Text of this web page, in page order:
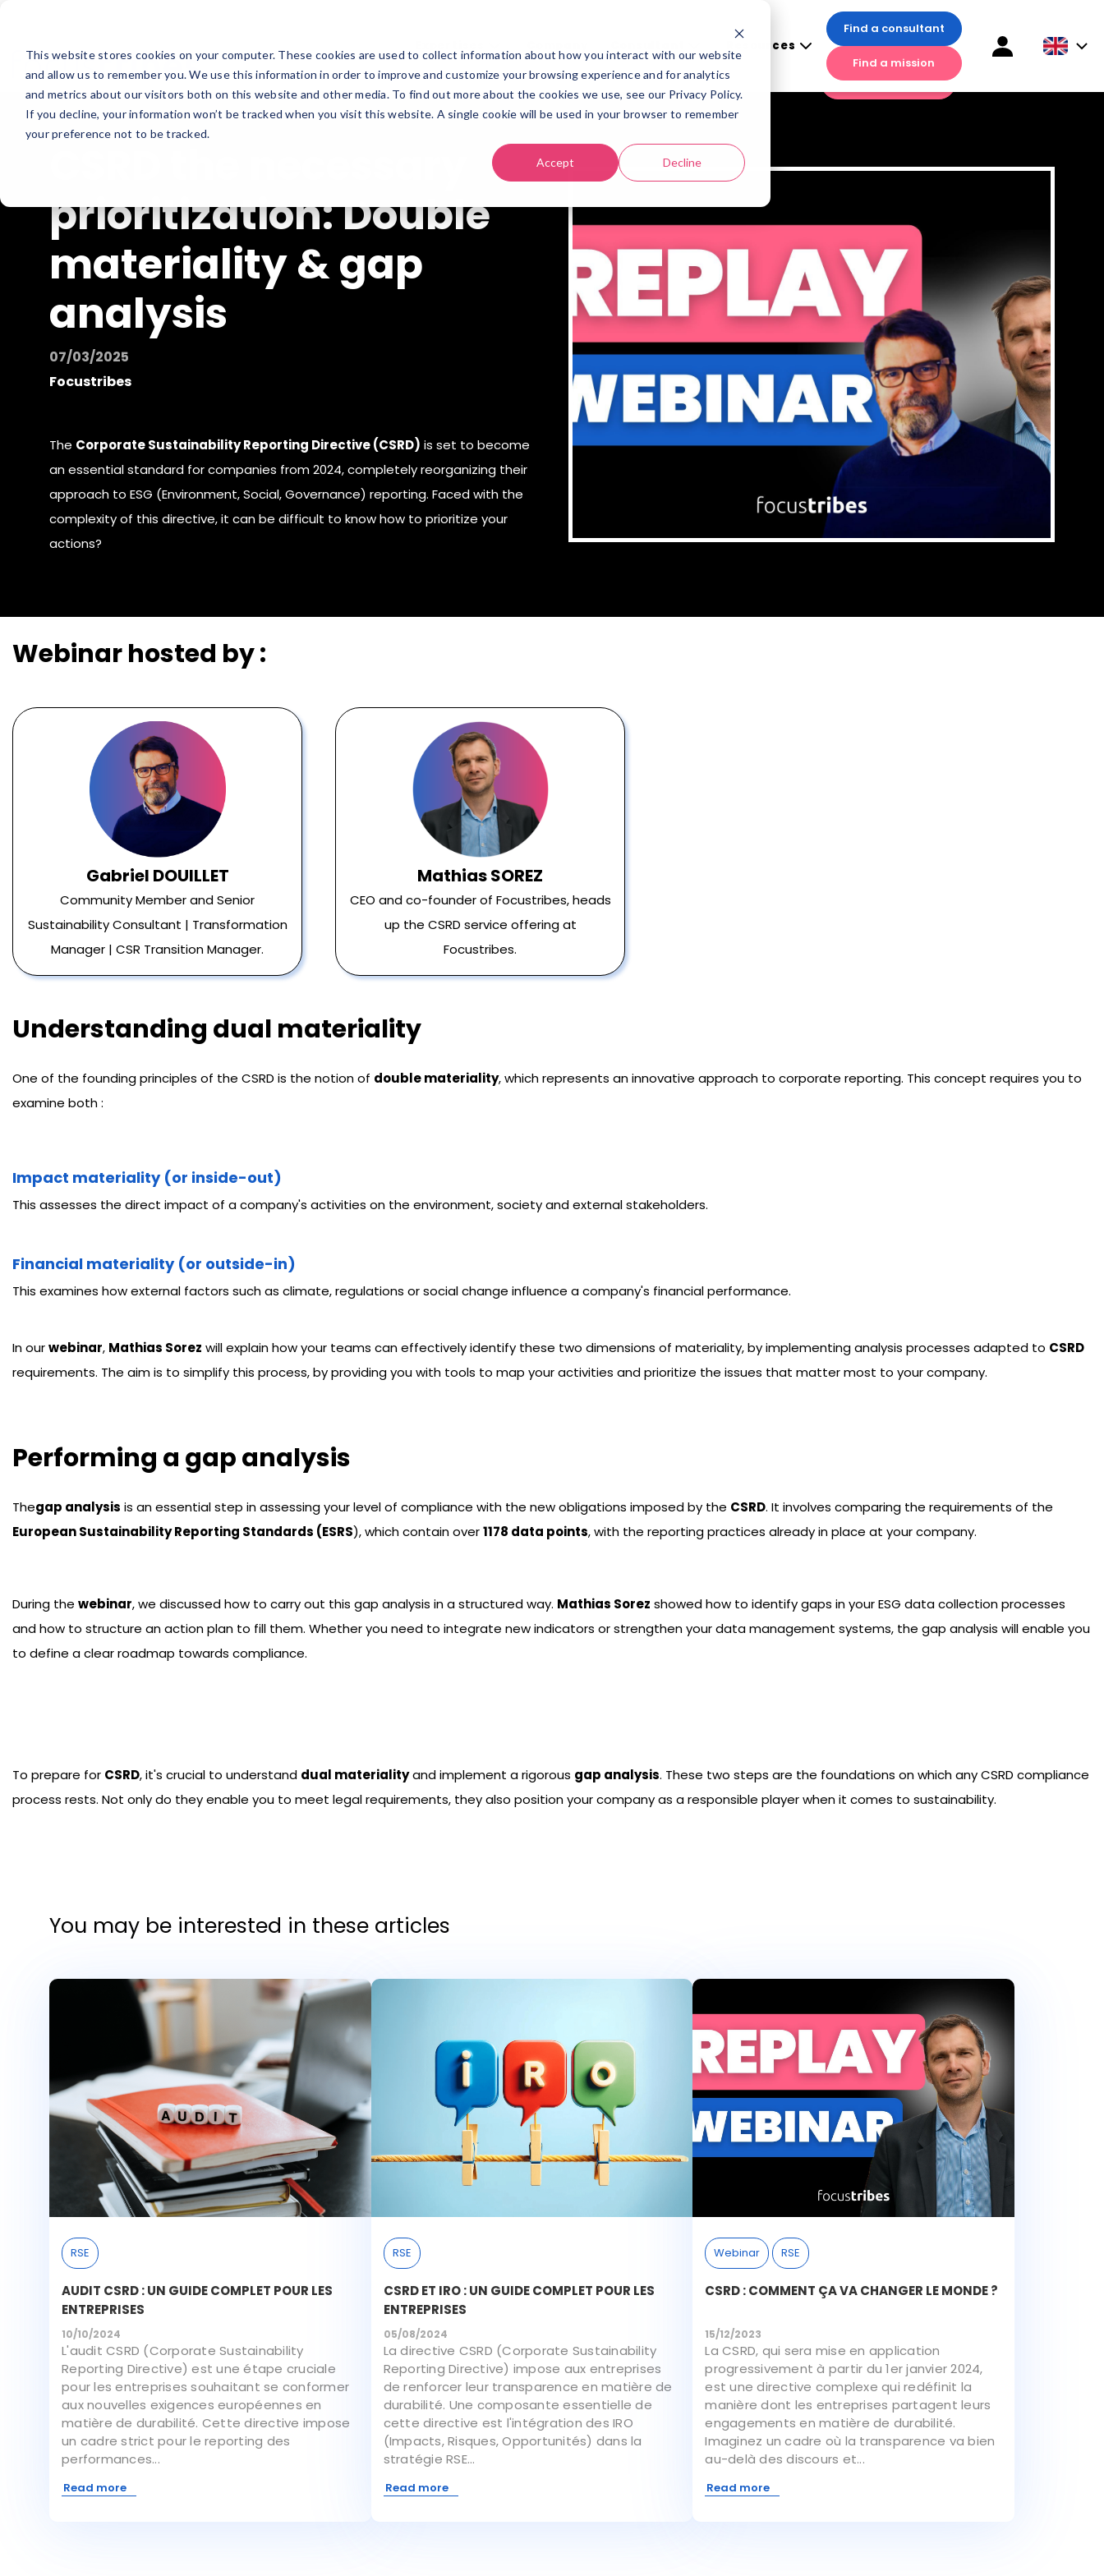
This website stores cookies on your computer. These cookies are used to collect information about how you interact with our website
and allow us to remember you. We use this information in order to improve and customize your browsing experience and for analytics
and metrics about our visitors both on this website and other media. To find out more about the cookies we use, see our Privacy Policy.
If you decline, your information won’t be tracked when you visit this website. A single cookie will be used in your browser to remember
your preference not to be tracked.
Accept Decline
Resources
Find a consultant
Find a mission
Expertises Company Consultant Resources
Find a consultant
Find a mission
prioritization: Double
materiality & gap
analysis
07/03/2025
Focustribes
The Corporate Sustainability Reporting Directive (CSRD) is set to become
an essential standard for companies from 2024, completely reorganizing their
approach to ESG (Environment, Social, Governance) reporting. Faced with the
complexity of this directive, it can be difficult to knowhow to prioritize your
actions?
Webinar hosted by :
Gabriel DOUILLET
Community Member and Senior
Sustainability Consultant | Transformation
Manager | CSR Transition Manager.
Mathias SOREZ
CEO and co-founder of Focustribes, heads
up the CSRD service offering at
Focustribes.
Understanding dual materiality
One of the founding principles of the CSRD is the notion of double materiality, which represents an innovative approach to corporate reporting. This concept requires you to
examine both :
Impact materiality(or inside-out)
This assesses the direct impact of a company's activities on the environment, society and external stakeholders.
Financial materiality(or outside-in)
This examines how external factors such as climate, regulations or social change influence a company's financial performance.
In ourwebinar, Mathias Sorez will explain how your teams can effectively identify these two dimensions of materiality, by implementing analysis processes adapted to CSRD
requirements. The aim is to simplify this process, by providing you with tools to map your activities and prioritize the issues that matter most to your company.
Performing a gap analysis
Thegap analysis is an essential step in assessing your level of compliance with the new obligations imposed by the CSRD. It involves comparing the requirements of the
European Sustainability Reporting Standards (ESRS), which contain over1178 data points, with the reporting practices already in place at your company.
During the webinar, we discussed how to carry out this gap analysis in a structured way. Mathias Sorez showed how to identify gaps in your ESG data collection processes
and how to structure an action plan to fill them. Whether you need to integrate new indicators or strengthen your data management systems, the gap analysis will enable you
to define a clear roadmap towards compliance.
To prepare for CSRD, it's crucial to understand dual materialityand implement a rigorous gap analysis. These two steps are the foundations on which any CSRD compliance
process rests. Not only do they enable you to meet legal requirements, they also position your company as a responsible player when it comes to sustainability.
You may be interested in these articles
RSE
AUDIT CSRD : UN GUIDE COMPLET POUR LES
ENTREPRISES
10/10/2024
L'audit CSRD (Corporate Sustainability
Reporting Directive) est une étape cruciale
pour les entreprises souhaitant se conformer
aux nouvelles exigences européennes en
matière de durabilité. Cette directive impose
un cadre strict pour le reporting des
performances...
Read more
RSE
CSRD ET IRO : UN GUIDE COMPLET POUR LES
ENTREPRISES
05/08/2024
La directive CSRD (Corporate Sustainability
Reporting Directive) impose aux entreprises
de renforcer leur transparence en matière de
durabilité. Une composante essentielle de
cette directive est l'intégration des IRO
(Impacts, Risques, Opportunités) dans la
stratégie RSE...
Read more
Webinar RSE
CSRD : COMMENT ÇA VA CHANGER LE MONDE ?
15/12/2023
La CSRD, qui sera mise en application
progressivement à partir du 1er janvier 2024,
est une directive complexe qui redéfinit la
manière dont les entreprises partagent leurs
engagements en matière de durabilité.
Imaginez un cadre où la transparence va bien
au-delà des discours et...
Read more